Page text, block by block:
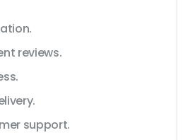
reviews.
support.